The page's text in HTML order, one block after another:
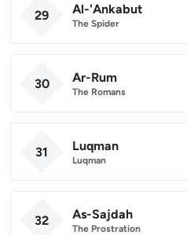
29 Al-'Ankabut
The Spider
30 Ar-Rum
The Romans
31 Luqman
Luqman
32 As-Sajdah
The Prostration